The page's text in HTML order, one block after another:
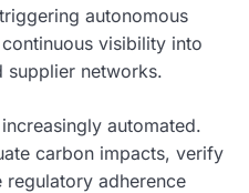
autonomous
visibility into
supplier networks.
automated.
carbon impacts, verify
regulatory adherence